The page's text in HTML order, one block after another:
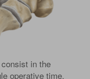
in the
operative time,